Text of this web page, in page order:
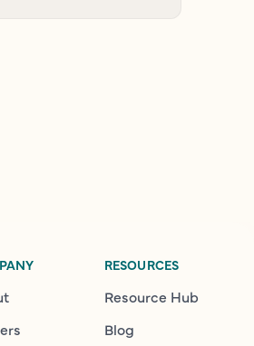
RESOURCES
Resource Hub
Blog